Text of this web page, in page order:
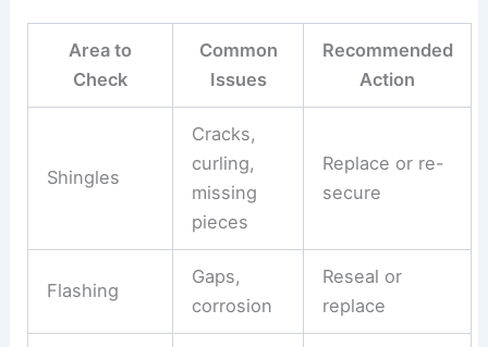
Area to
Check
Common
Issues
Recommended
Action
Shingles
Cracks,
curling,
missing
pieces
Replace or re-
secure
Flashing
Gaps,
corrosion
Reseal or
replace